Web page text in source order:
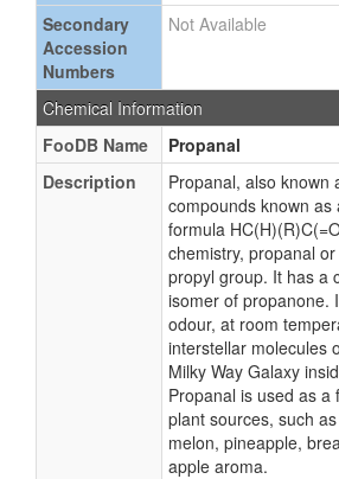
Secondary
Accession
Numbers
Not Available
Chemical Information
FooDB Name
Propanal
Description
Propanal, also known
compounds known
formula
chemistry, propanal
propyl group. It has a
isomer of propanone.
odour, at room
interstellar molecules
Milky Way Galaxy
Propanal is used as
plant sources, such
melon, pineapple,
apple aroma.